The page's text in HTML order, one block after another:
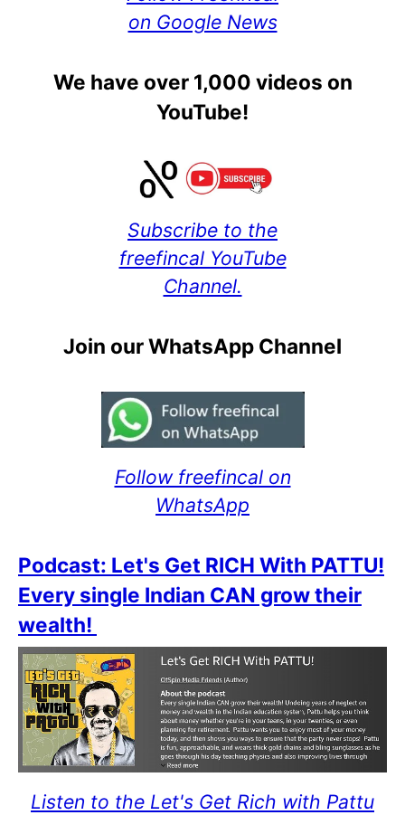
on Google News
We have over 1,000 videos on
YouTube!
Subscribe to the
freefincal YouTube
Channel.
Join our WhatsApp Channel
Follow freefincal on
WhatsApp
Podcast: Let's Get RICH With PATTU!
Every single Indian CAN grow their
wealth!
Listen to the Let's Get Rich with Pattu